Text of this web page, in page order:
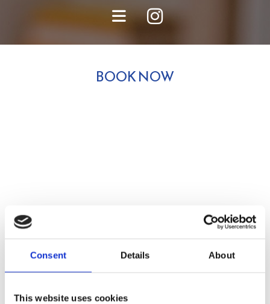
Consent Details About
This website uses cookies
BOOK NOW